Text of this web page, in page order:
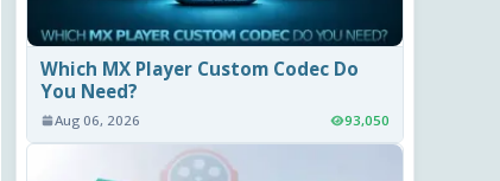
Which MX Player Custom Codec Do
You Need?
Aug 06, 2026 93,050